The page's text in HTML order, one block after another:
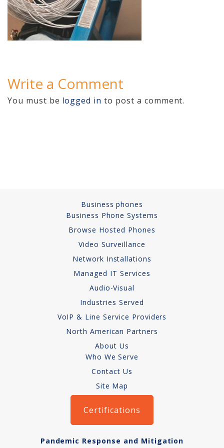
Cameras, Recording,
Storage 101
Video Surveillance 101
Hanwha Partnership
Genetec Partnership
Hazardous Location
Copper Cabling 101
Network Cabling Advice
IT Tech Support
Security Awareness
Write a Comment
You must be logged in to post a comment.
Business phones
Business Phone Systems
Browse Hosted Phones
Video Surveillance
Network Installations
Managed IT Services
Audio-Visual
Industries Served
VoIP & Line Service Providers
North American Partners
About Us
Who We Serve
Contact Us
Site Map
Certifications
Pandemic Response and Mitigation